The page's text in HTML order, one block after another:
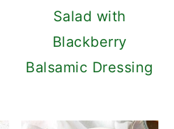
Salad with
Blackberry
Balsamic Dressing